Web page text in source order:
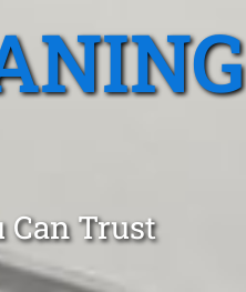
Can Trust